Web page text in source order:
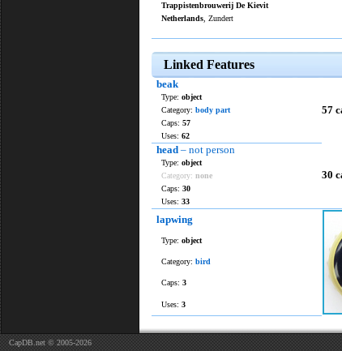
Trappistenbrouwerij De Kievit
Netherlands , Zundert
Linked Features
beak
57
Type: object
Category: body part
Caps: 57
Uses: 62
head – not person
30
Type: object
Category: none
Caps: 30
Uses: 33
lapwing
Type: object
Category: bird
Caps: 3
Uses: 3
CapDB.net © 2005-2026